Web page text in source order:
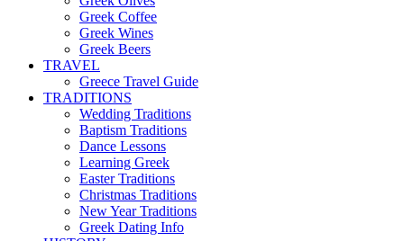
Greek Coffee
Greek Wines
Greek Beers
TRAVEL
Greece Travel Guide
TRADITIONS
Wedding Traditions
Baptism Traditions
Dance Lessons
Learning Greek
Easter Traditions
Christmas Traditions
New Year Traditions
Greek Dating Info